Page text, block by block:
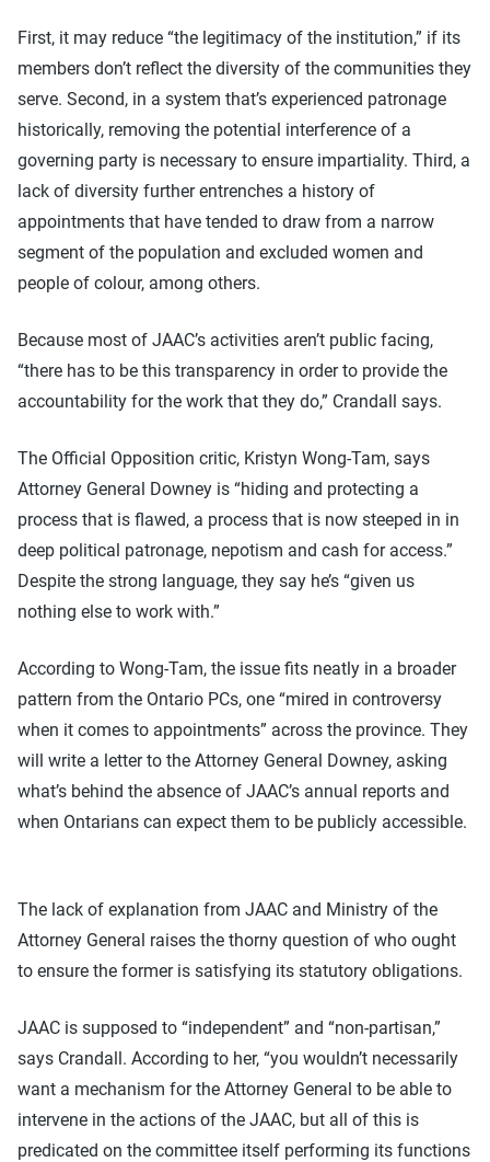
First, it may reduce “the legitimacy of the institution,” if its
members don’t reflect the diversity of the communities they
serve. Second, in a system that’s experienced patronage
historically, removing the potential interference of a
governing party is necessary to ensure impartiality. Third, a
lack of diversity further entrenches a history of
appointments that have tended to draw from a narrow
segment of the population and excluded women and
people of colour, among others.
Because most of JAAC’s activities aren’t public facing,
“there has to be this transparency in order to provide the
accountability for the work that they do,” Crandall says.
The Official Opposition critic, Kristyn Wong-Tam, says
Attorney General Downey is “hiding and protecting a
process that is flawed, a process that is now steeped in in
deep political patronage, nepotism and cash for access.”
Despite the strong language, they say he’s “given us
nothing else to work with.”
According to Wong-Tam, the issue fits neatly in a broader
pattern from the Ontario PCs, one “mired in controversy
when it comes to appointments” across the province. They
will write a letter to the Attorney General Downey, asking
what’s behind the absence of JAAC’s annual reports and
when Ontarians can expect them to be publicly accessible.
The lack of explanation from JAAC and Ministry of the
Attorney General raises the thorny question of who ought
to ensure the former is satisfying its statutory obligations.
JAAC is supposed to “independent” and “non-partisan,”
says Crandall. According to her, “you wouldn’t necessarily
want a mechanism for the Attorney General to be able to
intervene in the actions of the JAAC, but all of this is
predicated on the committee itself performing its functions